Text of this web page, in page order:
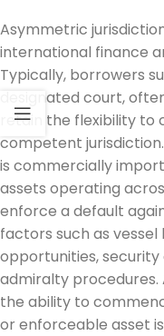
Asymmetric
international finance
Typically, borrowers
designated court,
retain the flexibility
competent
is commercially
assets operating
enforce a default
factors such as
opportunities,
admiralty procedures.
the ability to
or enforceable asset